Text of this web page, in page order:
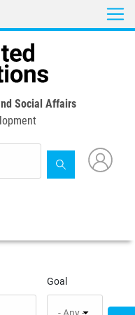
Social Affairs
Goal